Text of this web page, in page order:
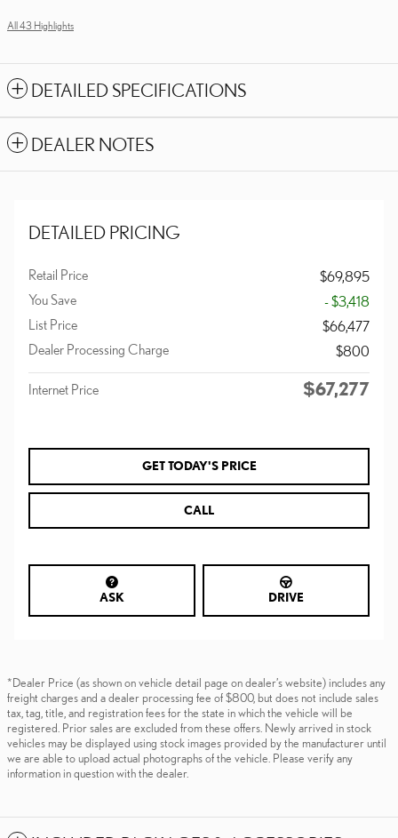
All 43 Highlights
DETAILED SPECIFICATIONS
DEALER NOTES
DETAILED PRICING
Retail Price
$69,895
You Save
- $3,418
List Price
$66,477
Dealer Processing Charge
$800
Internet Price $67,277
GET TODAY'S PRICE
CALL
ASK DRIVE
*Dealer Price (as shown on vehicle detail page on dealer’s website) includes any
freight charges and a dealer processing fee of $800, but does not include sales
tax, tag, title, and registration fees for the state in which the vehicle will be
registered. Prior sales are excluded from these offers. Newly arrived in stock
vehicles may be displayed using stock images provided by the manufacturer until
we are able to upload actual photographs of the vehicle. Please verify any
information in question with the dealer.